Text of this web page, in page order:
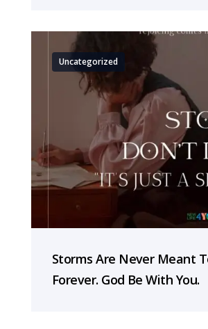
Uncategorized
Storms Are Never Meant
Forever. God Be With You.